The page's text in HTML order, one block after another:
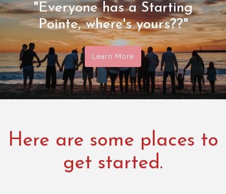
"Everyone has a Starting
Pointe, where's yours??"
Learn More
Here are some places to
get started.